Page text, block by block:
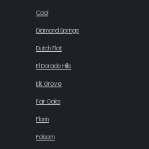
Cool
Diamond Springs
Dutch Flat
El Dorado Hills
Elk Grove
Fair Oaks
Florin
Folsom